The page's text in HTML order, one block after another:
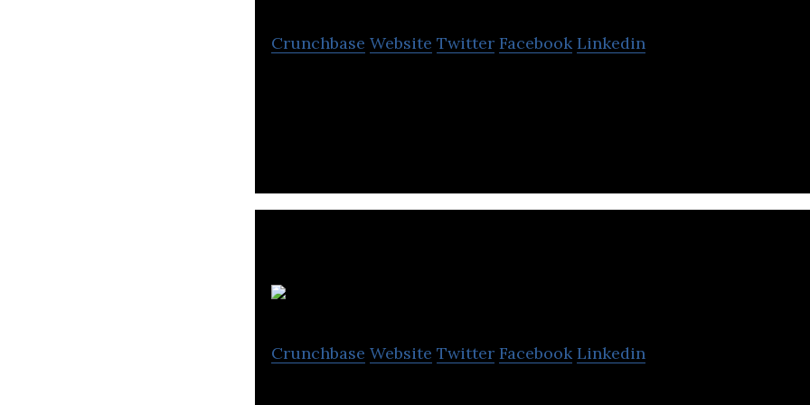
Crunchbase Website Twitter Facebook Linkedin
Crunchbase Website Twitter Facebook Linkedin